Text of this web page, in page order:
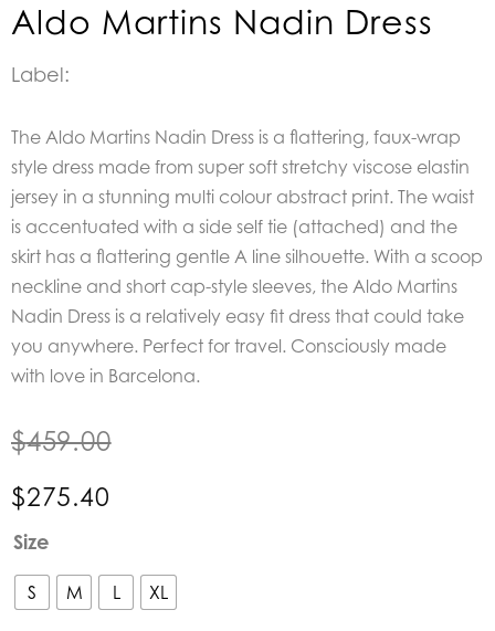
Aldo Martins Nadin Dress
Label:
The Aldo Martins Nadin Dress is a flattering, faux-wrap
style dress made from super soft stretchy viscose elastin
jersey in a stunning multi colour abstract print. The waist
is accentuated with a side self tie (attached) and the
skirt has a flattering gentle A line silhouette. With a scoop
neckline and short cap-style sleeves, the Aldo Martins
Nadin Dress is a relatively easy fit dress that could take
you anywhere. Perfect for travel. Consciously made
with love in Barcelona.
$459.00
$275.40
Size
S M L XL
Aldo
Nadin
Dress